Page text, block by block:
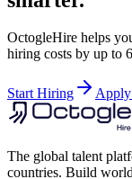
OctogleHire helps
hiring costs by up to
Start Hiring Apply
The global talent
countries. Build